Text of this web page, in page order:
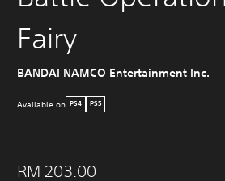
Fairy
BANDAI NAMCO Entertainment Inc.
Available on PS4 PS5
RM 203.00